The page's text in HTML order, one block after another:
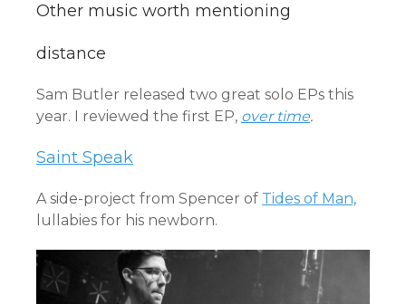
Other music worth mentioning
distance
Sam Butler released two great solo EPs this
year. I reviewed the first EP, over time.
Saint Speak
A side-project from Spencer of Tides of Man,
lullabies for his newborn.